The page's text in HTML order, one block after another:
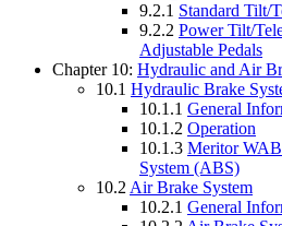
9.2.1 Standard Tilt/
9.2.2 Power Tilt/
Adjustable Pedals
Chapter 10: Hydraulic and Air
10.1 Hydraulic Brake
10.1.1 General
10.1.2 Operation
10.1.3 Meritor
System (ABS)
10.2 Air Brake System
10.2.1 General